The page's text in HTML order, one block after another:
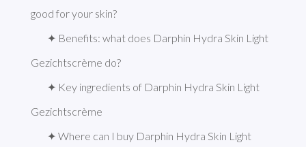
good for your skin?
✦ Benefits: what does Darphin Hydra Skin Light
Gezichtscrème do?
✦ Key ingredients of Darphin Hydra Skin Light
Gezichtscrème
✦ Where can I buy Darphin Hydra Skin Light